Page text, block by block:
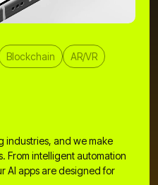
Blockchain
AR/VR
industries, and we make
From intelligent automation
AI apps are designed for